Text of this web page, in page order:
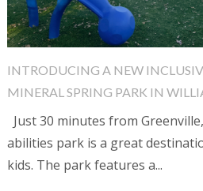
INTRODUCING A NEW
MINERAL SPRING PARK IN
Just 30 minutes from
abilities park is a great
kids. The park features a...